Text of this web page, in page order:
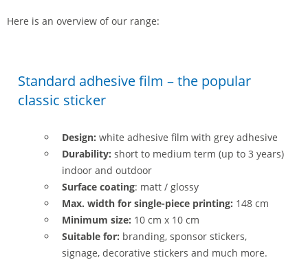
Here is an overview of our range:
Standard adhesive film – the popular
classic sticker
Design: white adhesive film with grey adhesive
Durability: short to medium term (up to 3 years)
indoor and outdoor
Surface coating: matt / glossy
Max. width for single-piece printing: 148 cm
Minimum size: 10 cm x 10 cm
Suitable for: branding, sponsor stickers,
signage, decorative stickers and much more.